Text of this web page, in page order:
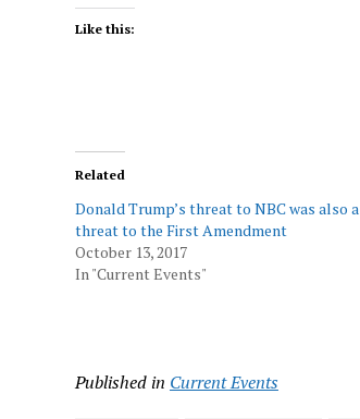
Like this:
Related
Donald Trump’s threat to NBC was also a
threat to the First Amendment
October 13, 2017
In "Current Events"
Published in Current Events